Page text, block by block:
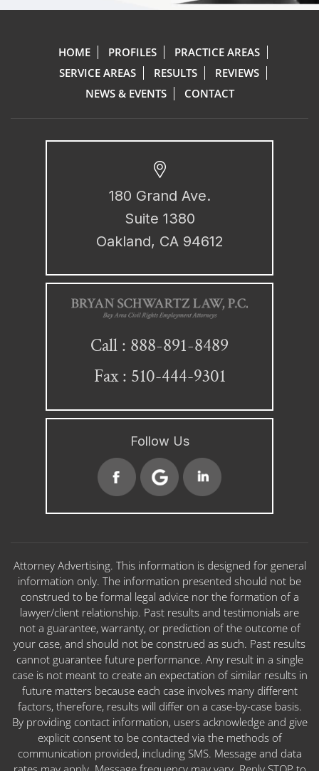
HOME PROFILES
PRACTICE AREAS
SERVICE AREAS
RESULTS
REVIEWS
NEWS & EVENTS
CONTACT
180 Grand Ave.
Suite 1380
Oakland, CA 94612
Call : 888-891-8489
Fax : 510-444-9301
Follow Us
Attorney Advertising. This information is designed for general
information only. The information presented should not be
construed to be formal legal advice nor the formation of a
lawyer/client relationship. Past results and testimonials are
not a guarantee, warranty, or prediction of the outcome of
your case, and should not be construed as such. Past results
cannot guarantee future performance. Any result in a single
case is not meant to create an expectation of similar results in
future matters because each case involves many different
factors, therefore, results will differ on a case-by-case basis.
By providing contact information, users acknowledge and give
explicit consent to be contacted via the methods of
communication provided, including SMS. Message and data